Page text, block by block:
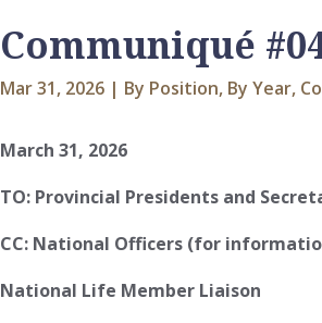
Communiqué
Mar 31, 2026 | By Position, By Year,
March 31, 2026
TO: Provincial Presidents and
CC: National Officers (for
National Life Member Liaison